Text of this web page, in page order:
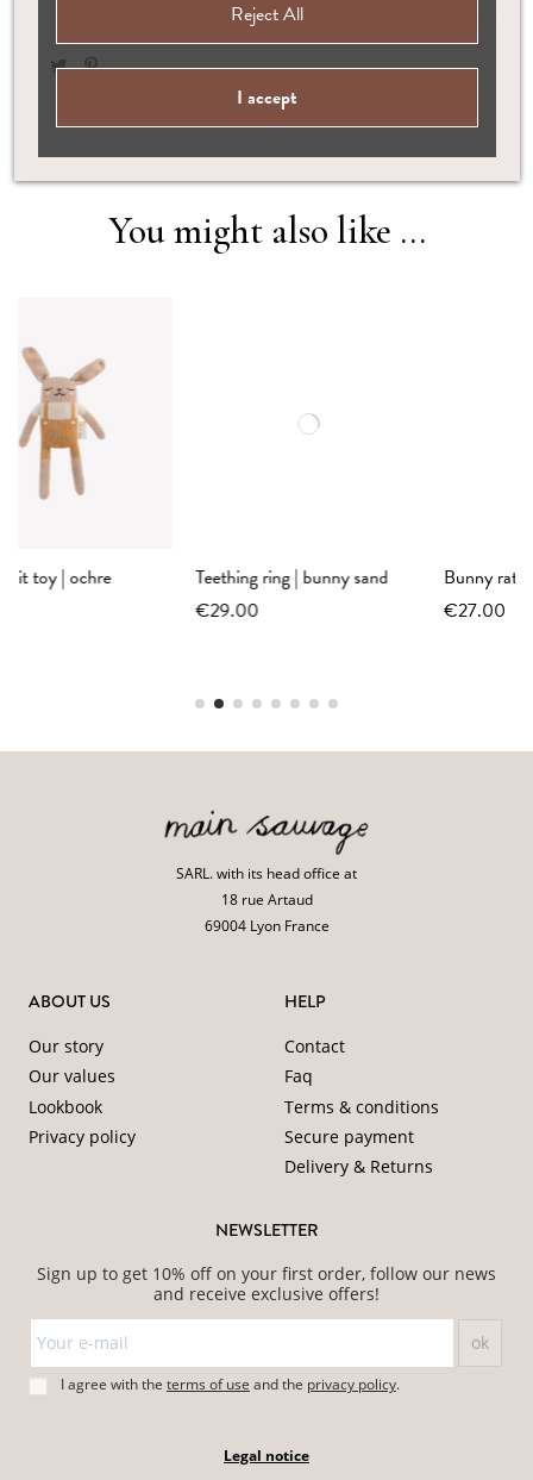
You might also like ...
Teething ring | bunny sand
Bunny rattle | ecru
SARL. with its head office at
18 rue Artaud
69004 Lyon France
ABOUT US
Our story
Our values
Lookbook
Privacy policy
HELP
Contact
Faq
Terms & conditions
Secure payment
Delivery & Returns
Reject All
I accept
NEWSLETTER
Sign up to get 10% off on your first order, follow our news
and receive exclusive offers!
I agree with the terms of use andthe privacy policy.
Legal notice